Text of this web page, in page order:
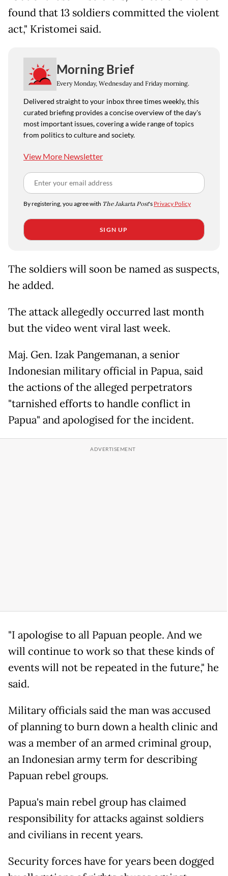
found that 13 soldiers committed the violent
act," Kristomei said.
Morning Brief
Every Monday, Wednesday and Friday morning.
Delivered straight to your inbox three times weekly, this
curated briefing provides a concise overview of the day's
most important issues, covering a wide range of topics
from politics to culture and society.
View More Newsletter
By registering, you agree with The Jakarta Post's Privacy Policy
SIGN UP
The soldiers will soon be named as suspects,
he added.
The attack allegedly occurred last month
but the video went viral last week.
Maj. Gen. Izak Pangemanan, a senior
Indonesian military official in Papua, said
the actions of the alleged perpetrators
"tarnished efforts to handle conflict in
Papua" and apologised for the incident.
"I apologise to all Papuan people. And we
will continue to work so that these kinds of
events will not be repeated in the future," he
said.
Military officials said the man was accused
of planning to burn down a health clinic and
was a member of an armed criminal group,
an Indonesian army term for describing
Papuan rebel groups.
Papua's main rebel group has claimed
responsibility for attacks against soldiers
and civilians in recent years.
Security forces have for years been dogged